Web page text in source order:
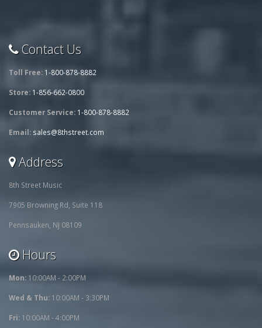
Contact Us
Toll Free: 1-800-878-8882
Store: 1-856-662-0800
Customer Service: 1-800-878-8882
Email: sales@8thstreet.com
Address
8th Street Music
7905 Browning Rd, Suite 118
Pennsauken, NJ 08109
Hours
Mon: 10:00AM - 2:00PM
Wed & Thu: 10:00AM - 3:30PM
Fri: 10:00AM - 4:00PM